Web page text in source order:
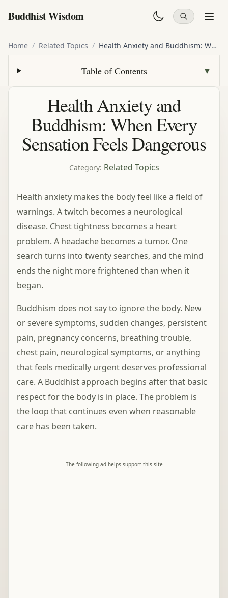
Buddhist Wisdom
Home / Related Topics / Health Anxiety and Buddhism: When Every Sensation Feels Dangerous
Table of Contents ▼
Health Anxiety and
Buddhism: When Every
Sensation Feels Dangerous
Category: Related Topics
Health anxiety makes the body feel like a field of
warnings. A twitch becomes a neurological
disease. Chest tightness becomes a heart
problem. A headache becomes a tumor. One
search turns into twenty searches, and the mind
ends the night more frightened than when it
began.
Buddhism does not say to ignore the body. New
or severe symptoms, sudden changes, persistent
pain, pregnancy concerns, breathing trouble,
chest pain, neurological symptoms, or anything
that feels medically urgent deserves professional
care. A Buddhist approach begins after that basic
respect for the body is in place. The problem is
the loop that continues even when reasonable
care has been taken.
The following ad helps support this site